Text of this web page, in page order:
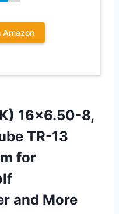
Amazon
16×6.50-8,
TR-13
for
and More